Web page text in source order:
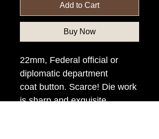
Add to Cart
Buy Now
22mm, Federal official or
diplomatic department
coat button. Scarce! Die work
is sharp and exquisite.